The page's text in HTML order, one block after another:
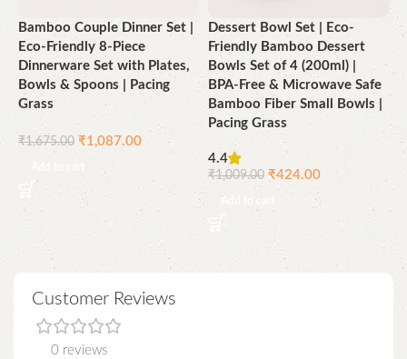
Bamboo Couple Dinner Set |
Eco-Friendly 8-Piece
Dinnerware Set with Plates,
Bowls & Spoons | Pacing
Grass
₹1,675.00 ₹1,087.00
Add to cart
Dessert Bowl Set | Eco-
Friendly Bamboo Dessert
Bowls Set of 4 (200ml) |
BPA-Free & Microwave Safe
Bamboo Fiber Small Bowls |
Pacing Grass
4.4
₹1,009.00 ₹424.00
Add to cart
Customer Reviews
0 reviews